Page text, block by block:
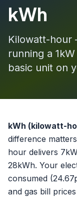
kWh
Kilowatt-hour
running a
basic unit on
kWh (kilowatt-
difference
hour delivers
28kWh. Your
consumed
and gas bill